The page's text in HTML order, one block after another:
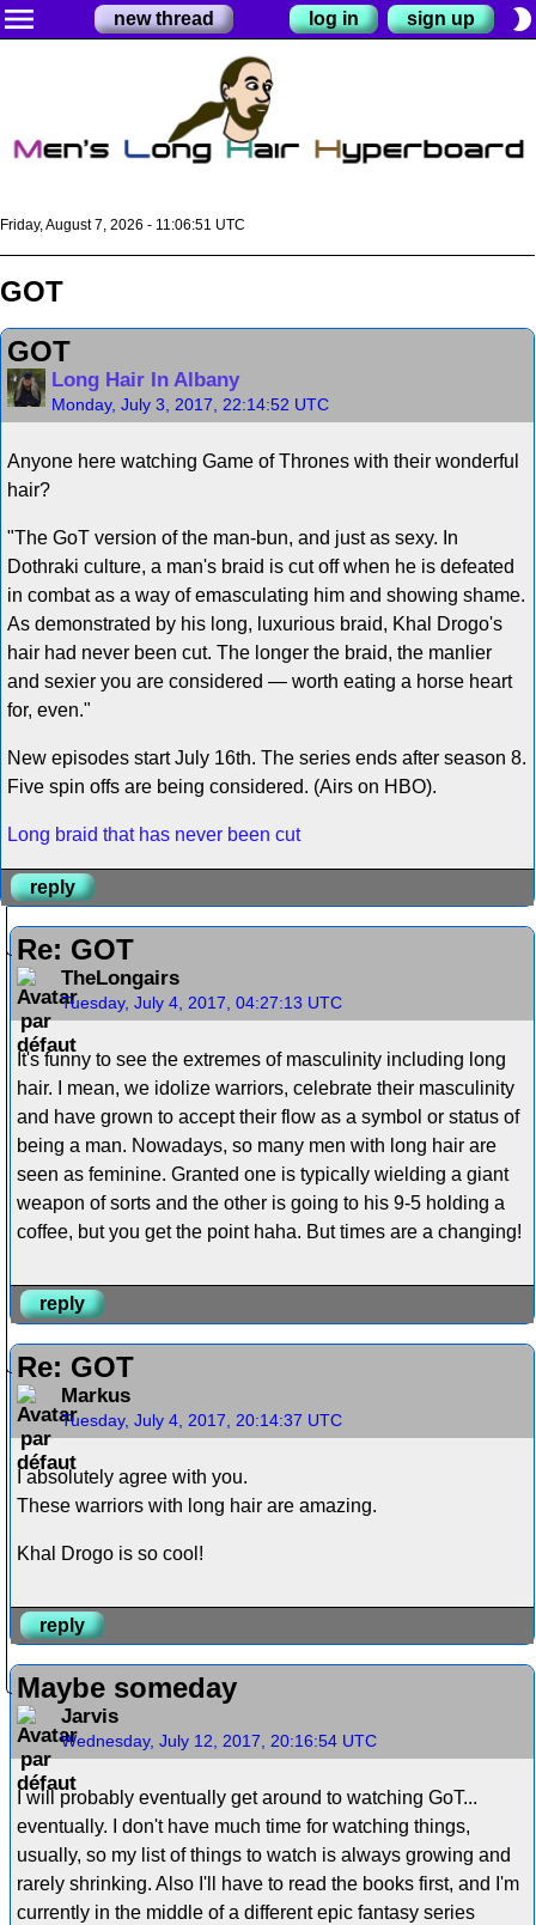
menu new thread log in sign up brightness_2
Friday, August 7, 2026 - 11:06:51 UTC
GOT
GOT
Long Hair In Albany
Monday, July 3, 2017, 22:14:52 UTC
Anyone here watching Game of Thrones with their wonderful
hair?
"The GoT version of the man-bun, and just as sexy. In
Dothraki culture, a man's braid is cut off when he is defeated
in combat as a way of emasculating him and showing shame.
As demonstrated by his long, luxurious braid, Khal Drogo's
hair had never been cut. The longer the braid, the manlier
and sexier you are considered — worth eating a horse heart
for, even."
New episodes start July 16th. The series ends after season 8.
Five spin offs are being considered. (Airs on HBO).
Long braid that has never been cut
reply
Re: GOT
TheLongairs
Tuesday, July 4, 2017, 04:27:13 UTC
It's funny to see the extremes of masculinity including long
hair. I mean, we idolize warriors, celebrate their masculinity
and have grown to accept their flow as a symbol or status of
being a man. Nowadays, so many men with long hair are
seen as feminine. Granted one is typically wielding a giant
weapon of sorts and the other is going to his 9-5 holding a
coffee, but you get the point haha. But times are a changing!
reply
Re: GOT
Markus
Tuesday, July 4, 2017, 20:14:37 UTC
I absolutely agree with you.
These warriors with long hair are amazing.
Khal Drogo is so cool!
reply
Maybe someday
Jarvis
Wednesday, July 12, 2017, 20:16:54 UTC
I will probably eventually get around to watching GoT...
eventually. I don't have much time for watching things,
usually, so my list of things to watch is always growing and
rarely shrinking. Also I'll have to read the books first, and I'm
currently in the middle of a different epic fantasy series